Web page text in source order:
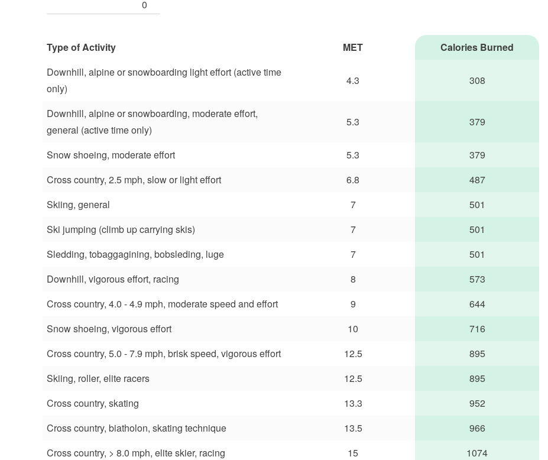
Type of Activity MET
Calories Burned
Downhill, alpine or snowboarding light effort (active time
only)
4.3 308
Downhill, alpine or snowboarding, moderate effort,
general (active time only)
5.3 379
Snow shoeing, moderate effort 5.3
379
Cross country, 2.5 mph, slow or light effort
6.8
487
Skiing, general
7
501
Ski jumping (climb up carrying skis)
7
501
Sledding, tobaggagining, bobsleding, luge
7
501
Downhill, vigorous effort, racing
8
573
Cross country, 4.0 - 4.9 mph, moderate speed and effort
9
644
Snow shoeing, vigorous effort
10
716
Cross country, 5.0 - 7.9 mph, brisk speed, vigorous effort
12.5
895
Skiing, roller, elite racers
12.5
895
Cross country, skating
13.3
952
Cross country, biatholon, skating technique
13.5
966
Cross country, > 8.0 mph, elite skier, racing
15
1074